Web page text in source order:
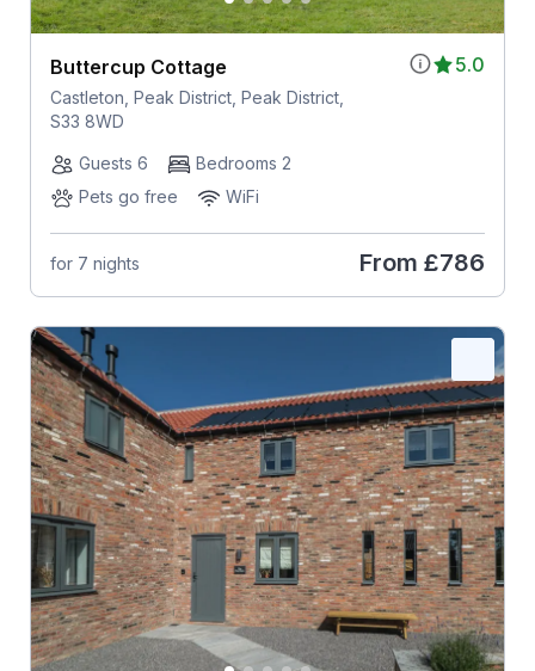
5.0
Buttercup Cottage
Castleton, Peak District, Peak District,
S33 8WD
Guests 6
Bedrooms 2
Pets go free
WiFi
for 7 nights From £786